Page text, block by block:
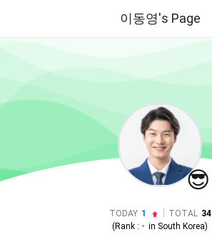
이동영's Page
😎
TODAY 1 TOTAL 34
(Rank : - in South Korea)